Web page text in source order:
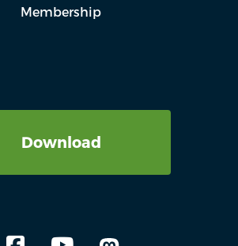
Membership
Download